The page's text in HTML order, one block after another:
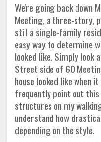
We're going back down
Meeting, a three-story,
still a single-family
easy way to determine
looked like. Simply look
Street side of 60
house looked like when
frequently point out
structures on my
understand how
depending on the style.